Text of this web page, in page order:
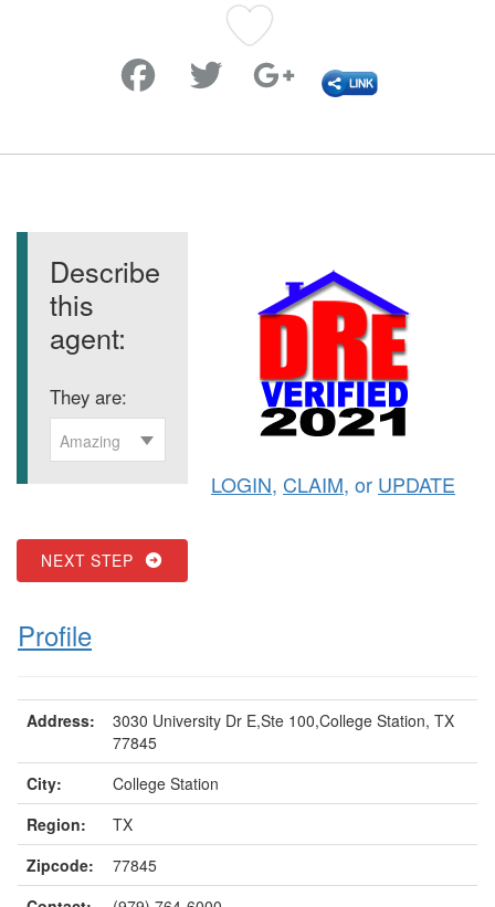
Describe
this
agent:
They are:
Amazing
NEXT STEP
LOGIN, CLAIM, or UPDATE
Profile
Address:
3030 University Dr E,Ste 100,College Station, TX
77845
City:
College Station
Region:
TX
Zipcode:
77845